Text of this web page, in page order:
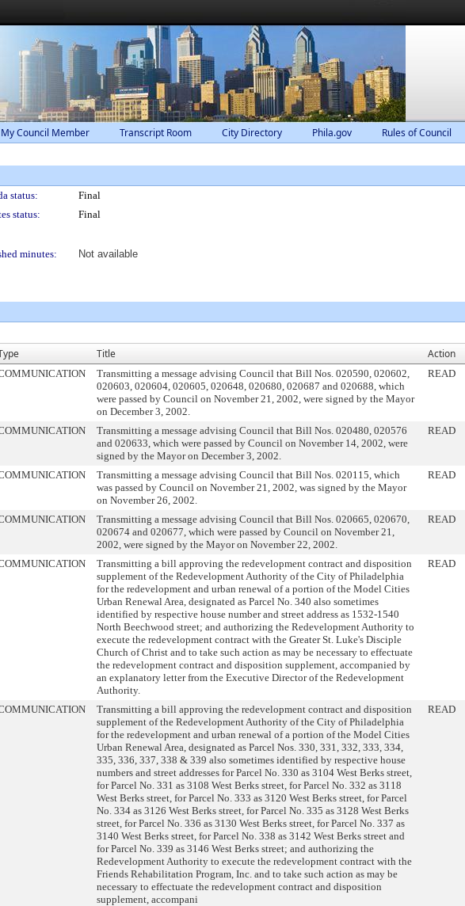
Council Member Transcript Room City Directory Phila.gov Rules of Council
status:
Final
status:
Final
minutes:
Not available
Title Action
Transmitting a message advising Council that Bill Nos. 020590, 020602,
020603, 020604, 020605, 020648, 020680, 020687 and 020688, which
were passed by Council on November 21, 2002, were signed by the Mayor
on December 3, 2002.
READ
Transmitting a message advising Council that Bill Nos. 020480, 020576
and 020633, which were passed by Council on November 14, 2002, were
signed by the Mayor on December 3, 2002.
READ
Transmitting a message advising Council that Bill Nos. 020115, which
was passed by Council on November 21, 2002, was signed by the Mayor
on November 26, 2002.
READ
Transmitting a message advising Council that Bill Nos. 020665, 020670,
020674 and 020677, which were passed by Council on November 21,
2002, were signed by the Mayor on November 22, 2002.
READ
Transmitting a bill approving the redevelopment contract and disposition
supplement of the Redevelopment Authority of the City of Philadelphia
for the redevelopment and urban renewal of a portion of the Model Cities
Urban Renewal Area, designated as Parcel No. 340 also sometimes
identified by respective house number and street address as 1532-1540
North Beechwood street; and authorizing the Redevelopment Authority to
execute the redevelopment contract with the Greater St. Luke's Disciple
Church of Christ and to take such action as may be necessary to effectuate
the redevelopment contract and disposition supplement, accompanied by
an explanatory letter from the Executive Director of the Redevelopment
Authority.
READ
Transmitting a bill approving the redevelopment contract and disposition
supplement of the Redevelopment Authority of the City of Philadelphia
for the redevelopment and urban renewal of a portion of the Model Cities
Urban Renewal Area, designated as Parcel Nos. 330, 331, 332, 333, 334,
335, 336, 337, 338 & 339 also sometimes identified by respective house
numbers and street addresses for Parcel No. 330 as 3104 West Berks street,
for Parcel No. 331 as 3108 West Berks street, for Parcel No. 332 as 3118
West Berks street, for Parcel No. 333 as 3120 West Berks street, for Parcel
No. 334 as 3126 West Berks street, for Parcel No. 335 as 3128 West Berks
street, for Parcel No. 336 as 3130 West Berks street, for Parcel No. 337 as
3140 West Berks street, for Parcel No. 338 as 3142 West Berks street and
for Parcel No. 339 as 3146 West Berks street; and authorizing the
Redevelopment Authority to execute the redevelopment contract with the
Friends Rehabilitation Program, Inc. and to take such action as may be
necessary to effectuate the redevelopment contract and disposition
supplement, accompani
READ